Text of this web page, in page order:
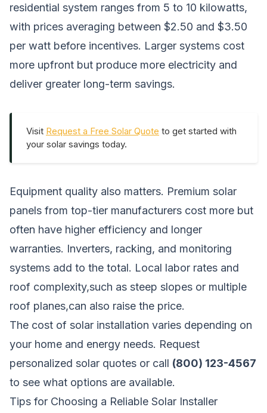
residential system ranges from 5 to 10 kilowatts,
with prices averaging between $2.50 and $3.50
per watt before incentives. Larger systems cost
more upfront but produce more electricity and
deliver greater long-term savings.
Visit Request a Free Solar Quote to get started with
your solar savings today.
Equipment quality also matters. Premium solar
panels from top-tier manufacturers cost more but
often have higher efficiency and longer
warranties. Inverters, racking, and monitoring
systems add to the total. Local labor rates and
roof complexity,such as steep slopes or multiple
roof planes,can also raise the price.
The cost of solar installation varies depending on
your home and energy needs. Request
personalized solar quotes or call (800) 123-4567
to see what options are available.
Tips for Choosing a Reliable Solar Installer